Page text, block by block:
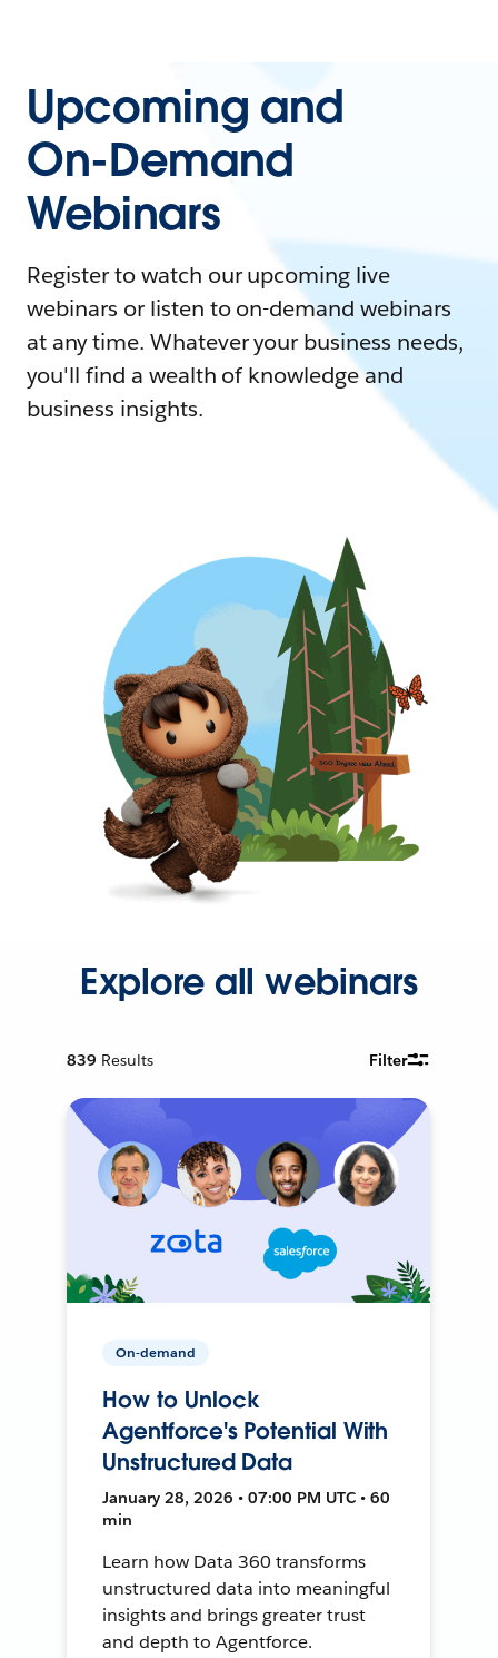
Upcoming and
On-Demand
Webinars
Register to watch our upcoming live
webinars or listen to on-demand webinars
at any time. Whatever your business needs,
you'll find a wealth of knowledge and
business insights.
Explore all webinars
839 Results Filter
On-demand
How to Unlock
Agentforce's Potential With
Unstructured Data
January 28, 2026 • 07:00 PM UTC • 60
min
Learn how Data 360 transforms
unstructured data into meaningful
insights and brings greater trust
and depth to Agentforce.